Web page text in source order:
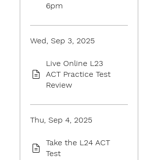
6pm
Wed, Sep 3, 2025
Live Online L23
ACT Practice Test
Review
Thu, Sep 4, 2025
Take the L24 ACT
Test